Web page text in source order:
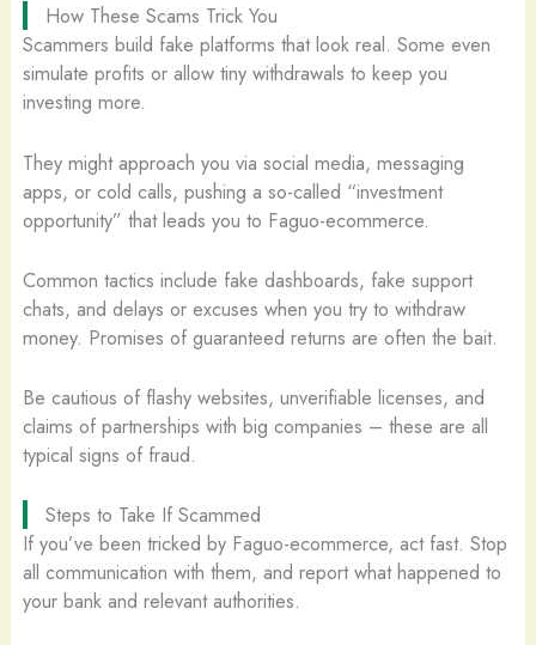
How These Scams Trick You
Scammers build fake platforms that look real. Some even
simulate profits or allow tiny withdrawals to keep you
investing more.
They might approach you via social media, messaging
apps, or cold calls, pushing a so-called “investment
opportunity” that leads you to Faguo-ecommerce.
Common tactics include fake dashboards, fake support
chats, and delays or excuses when you try to withdraw
money. Promises of guaranteed returns are often the bait.
Be cautious of flashy websites, unverifiable licenses, and
claims of partnerships with big companies – these are all
typical signs of fraud.
Steps to Take If Scammed
If you’ve been tricked by Faguo-ecommerce, act fast. Stop
all communication with them, and report what happened to
your bank and relevant authorities.